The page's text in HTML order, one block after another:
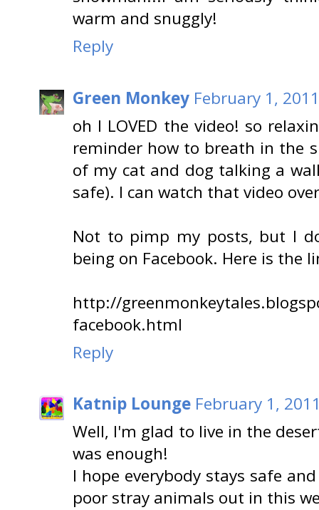
warm and snuggly!
Reply
Green Monkey February 1,
oh I LOVED the video! so
reminder how to breath in the
of my cat and dog talking a
safe). I can watch that video
Not to pimp my posts, but I
being on Facebook. Here is the
http://
facebook.html
Reply
Katnip Lounge February 1,
Well, I'm glad to live in the
was enough!
I hope everybody stays safe
poor stray animals out in this